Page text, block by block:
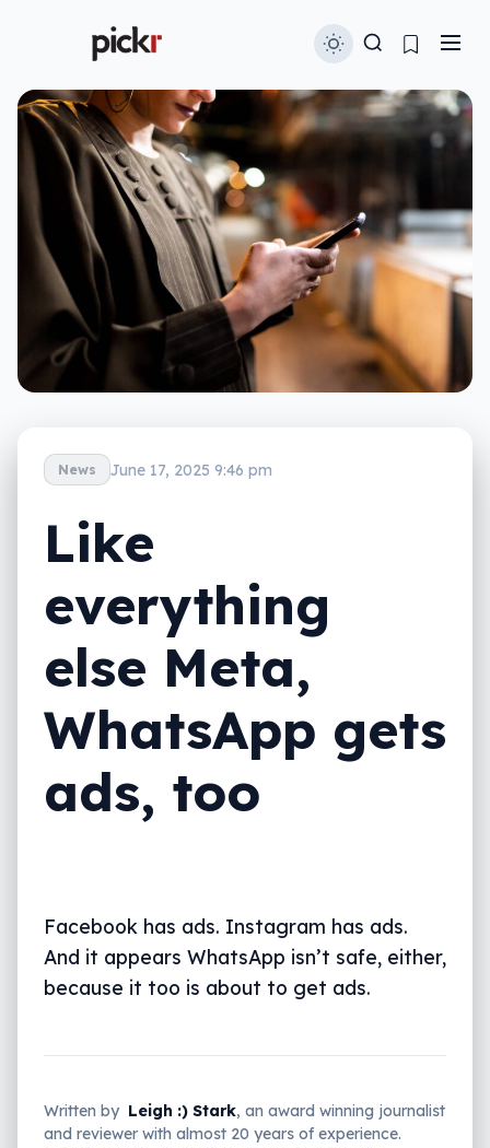
News June 17, 2025 9:46 pm
Like
everything
else Meta,
WhatsApp gets
ads, too
Facebook has ads. Instagram has ads.
And it appears WhatsApp isn’t safe, either,
because it too is about to get ads.
Written by Leigh :) Stark, an award winning journalist
and reviewer with almost 20 years of experience.